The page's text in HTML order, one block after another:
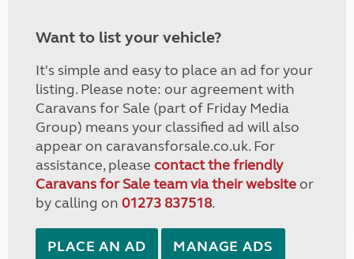
Want to list your vehicle?
It's simple and easy to place an ad for your
listing. Please note: our agreement with
Caravans for Sale (part of Friday Media
Group) means your classified ad will also
appear on caravansforsale.co.uk. For
assistance, please contact the friendly
Caravans for Sale team via their websiteor
by calling on 01273 837518.
PLACE AN AD MANAGE ADS